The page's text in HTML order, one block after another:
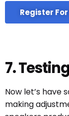
Register
7.
Now let’s have
making